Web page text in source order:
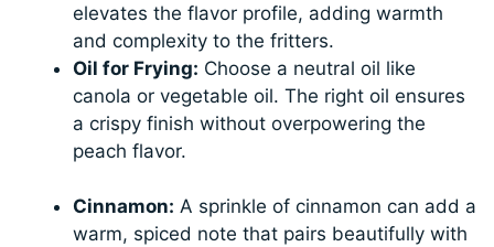
elevates the flavor profile, adding warmth
and complexity to the fritters.
Oil for Frying: Choose a neutral oil like
canola or vegetable oil. The right oil ensures
a crispy finish without overpowering the
peach flavor.
Cinnamon: A sprinkle of cinnamon can add a
warm, spiced note that pairs beautifully with